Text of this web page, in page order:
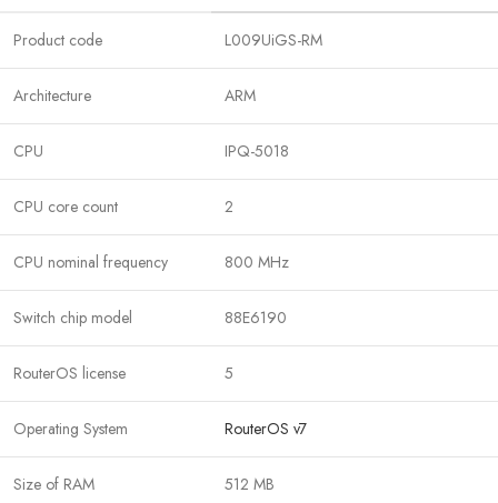
Product code L009UiGS-RM
Architecture ARM
CPU IPQ-5018
CPU core count 2
CPU nominal frequency 800 MHz
Switch chip model 88E6190
RouterOS license 5
Operating System RouterOS v7
Size of RAM 512 MB